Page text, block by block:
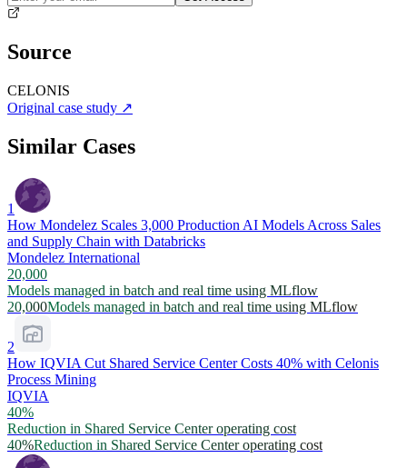
Source
CELONIS
Original case study ↗
Similar Cases
1
How Mondelez Scales 3,000 Production AI Models Across Sales
and Supply Chain with Databricks
Mondelez International
20,000
Models managed in batch and real time using MLflow
20,000Models managed in batch and real time using MLflow
2
How IQVIA Cut Shared Service Center Costs 40% with Celonis
Process Mining
IQVIA
40%
Reduction in Shared Service Center operating cost
40%Reduction in Shared Service Center operating cost